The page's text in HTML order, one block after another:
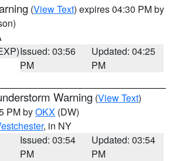
(View Text) expires 04:30 PM by
Issued: 03:56
PM
Updated: 04:25
PM
Warning (View Text)
PM byOKX (DW)
, in NY
Issued: 03:54
PM
Updated: 03:54
PM